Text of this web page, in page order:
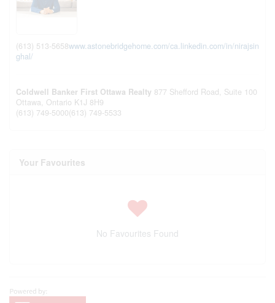
(613) 513-5658www.astonebridgehome.com/ca.linkedin.com/in/nirajsin
ghal/
Coldwell Banker First Ottawa Realty 877 Shefford Road, Suite 100
Ottawa, Ontario K1J 8H9
(613) 749-5000(613) 749-5533
Your Favourites
No Favourites Found